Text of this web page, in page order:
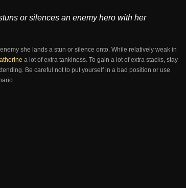
or silences an enemy hero with her
she lands a stun or silence onto. While relatively weak in
a lot of extra tankiness. To gain a lot of extra stacks, stay
Be careful not to put yourself in a bad position or use